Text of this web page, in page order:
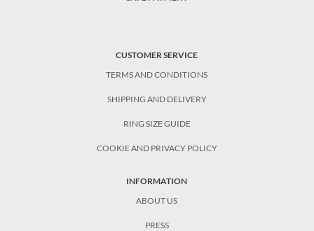
CUSTOMER SERVICE
TERMS AND CONDITIONS
SHIPPING AND DELIVERY
RING SIZE GUIDE
COOKIE AND PRIVACY POLICY
INFORMATION
ABOUT US
PRESS